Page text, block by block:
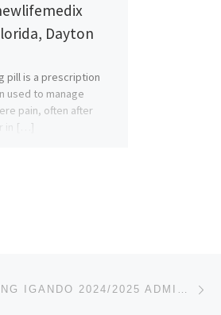
Dayton
pill is a prescription
used to manage
pain, often after
in […]
LAGOS STATE SCHOOL OF NURSING IGANDO 2024/2025 ADMISSION FORM IS OUT CALL 08107432761 FOR MORE DETA